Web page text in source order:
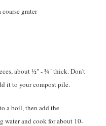
coarse grater
about ½" - ¾" thick. Don't
it to your compost pile.
a boil, then add the
water and cook for about 10-